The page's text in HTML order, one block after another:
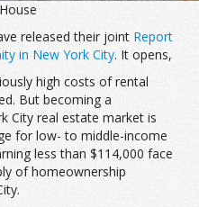
released their joint Report
in New York City. It opens,
high costs of rental
But becoming a
City real estate market is
for low- to middle-income
less than $114,000 face
of homeownership